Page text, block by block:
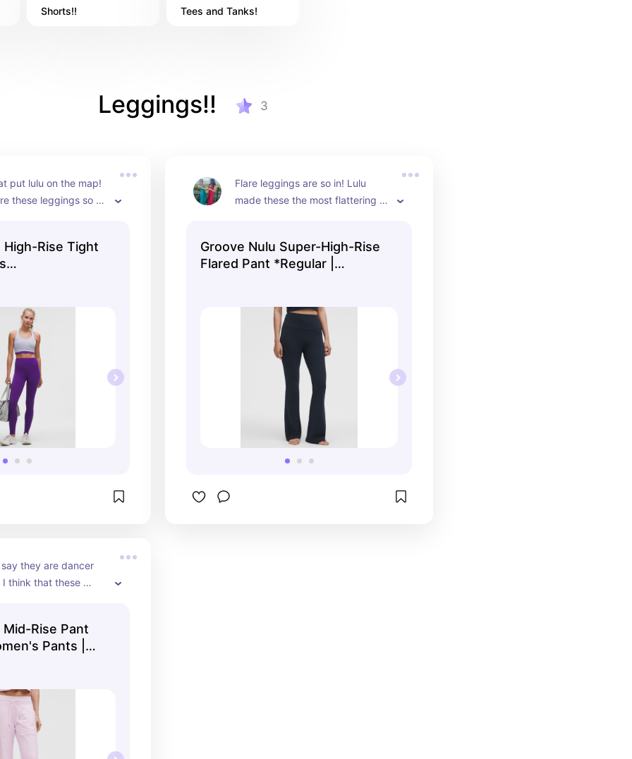
Shorts!! Tees and Tanks!
Leggings!! 3
put lulu on the map!
these leggings so
girlies at the gym!
Rise Tight
Flare leggings are so in! Lulu
made these the most flattering
Groove Nulu Super-High-Rise
Flared Pant *Regular |
they are dancer
think that these
Rise Pant
Pants |